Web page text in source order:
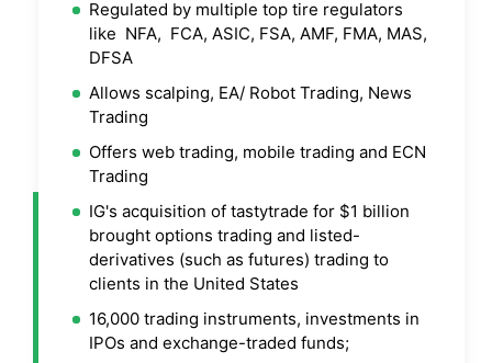
Regulated by multiple top tire regulators
like NFA, FCA, ASIC, FSA, AMF, FMA, MAS,
DFSA
Allows scalping, EA/ Robot Trading, News
Trading
Offers web trading, mobile trading and ECN
Trading
IG's acquisition of tastytrade for $1 billion
brought options trading and listed-
derivatives (such as futures) trading to
clients in the United States
16,000 trading instruments, investments in
IPOs and exchange-traded funds;